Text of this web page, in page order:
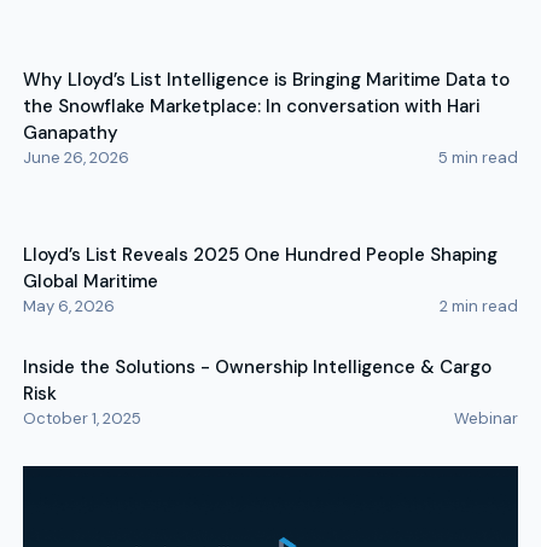
Why Lloyd’s List Intelligence is Bringing Maritime Data to
the Snowflake Marketplace: In conversation with Hari
Ganapathy
June 26, 2026 5 min read
Lloyd’s List Reveals 2025 One Hundred People Shaping
Global Maritime
May 6, 2026 2min read
Inside the Solutions - Ownership Intelligence & Cargo
Risk
October 1, 2025 Webinar